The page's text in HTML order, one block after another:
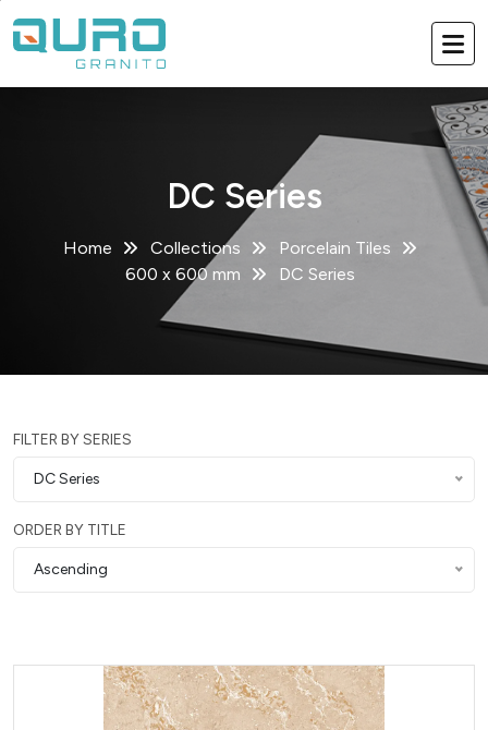
DC Series
Home Collections
Porcelain Tiles
600 x 600 mm
DC Series
FILTER BY SERIES
DC Series
ORDER BY TITLE
Ascending